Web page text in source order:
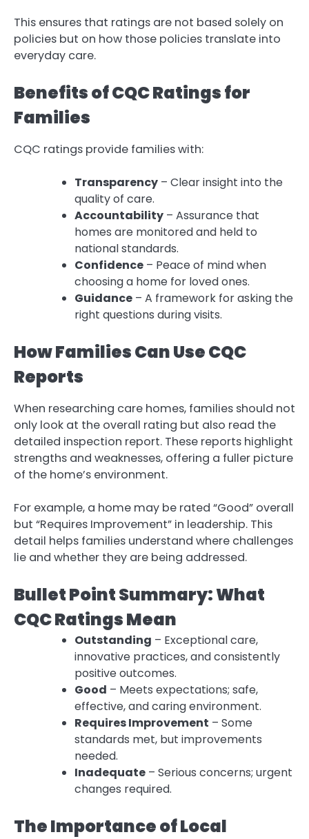
This ensures that ratings are not based solely on
policies but on how those policies translate into
everyday care.
Benefits of CQC Ratings for
Families
CQC ratings provide families with:
Transparency – Clear insight into the
quality of care.
Accountability – Assurance that
homes are monitored and held to
national standards.
Confidence – Peace of mind when
choosing a home for loved ones.
Guidance – A framework for asking the
right questions during visits.
How Families Can Use CQC
Reports
When researching care homes, families should not
only look at the overall rating but also read the
detailed inspection report. These reports highlight
strengths and weaknesses, offering a fuller picture
of the home’s environment.
For example, a home may be rated “Good” overall
but “Requires Improvement” in leadership. This
detail helps families understand where challenges
lie and whether they are being addressed.
Bullet Point Summary: What
CQC Ratings Mean
Outstanding – Exceptional care,
innovative practices, and consistently
positive outcomes.
Good – Meets expectations; safe,
effective, and caring environment.
Requires Improvement – Some
standards met, but improvements
needed.
Inadequate – Serious concerns; urgent
changes required.
The Importance of Local